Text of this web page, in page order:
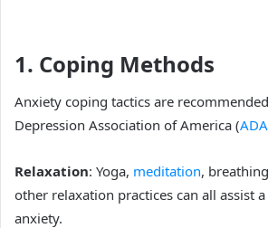
1. Coping Methods
Anxiety coping tactics are
Depression Association of America (
Relaxation: Yoga, meditation,
other relaxation practices can all assist
anxiety.